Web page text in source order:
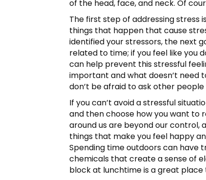
of the head, face, and neck. Of
The first step of addressing stress
things that happen that cause
identified your stressors, the next
related to time; if you feel like you
can help prevent this stressful
important and what doesn’t need
don’t be afraid to ask other
If you can’t avoid a stressful
and then choose how you want to
around us are beyond our control,
things that make you feel happy
Spending time outdoors can have
chemicals that create a sense of
block at lunchtime is a great place